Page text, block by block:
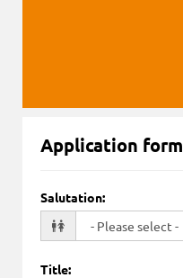
Application form
Salutation:
Title: